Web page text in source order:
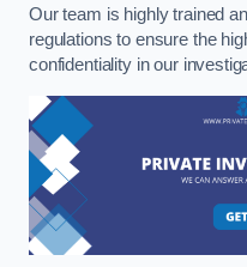
Our team is highly trained
regulations to ensure the
confidentiality in our